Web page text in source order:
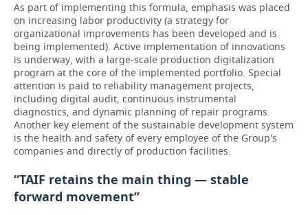
As part of implementing this formula, emphasis was placed
on increasing labor productivity (a strategy for
organizational improvements has been developed and is
being implemented). Active implementation of innovations
is underway, with a large-scale production digitalization
program at the core of the implemented portfolio. Special
attention is paid to reliability management projects,
including digital audit, continuous instrumental
diagnostics, and dynamic planning of repair programs.
Another key element of the sustainable development system
is the health and safety of every employee of the Group's
companies and directly of production facilities.
“TAIF retains the main thing — stable
forward movement”